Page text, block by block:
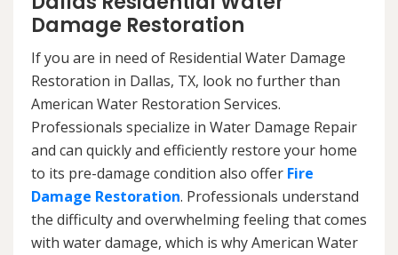
Damage Restoration
If you are in need of Residential Water Damage
Restoration in Dallas, TX, look no further than
American Water Restoration Services.
Professionals specialize in Water Damage Repair
and can quickly and efficiently restore your home
to its pre-damage condition also offer Fire
Damage Restoration. Professionals understand
the difficulty and overwhelming feeling that comes
with water damage, which is why American Water